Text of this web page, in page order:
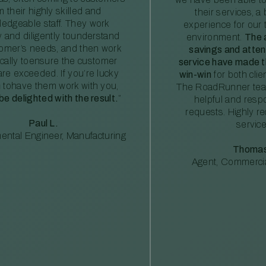
their highly skilled and
staff. They work
and diligently tounderstand
needs, and then work
toensure the customer
exceeded. If you’re lucky
tohave them work with you,
delighted with the result. ”
Paul L.
Engineer, Manufacturing
their services, a
experience for our
environment. The
savings and
service have made
win-win for both
The RoadRunner
helpful and
requests. Highly
Agent,